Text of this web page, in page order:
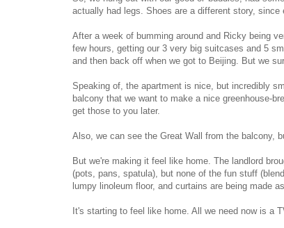
actually had legs. Shoes are a different story,
After a week of bumming around and Ricky being
few hours, getting our 3 very big suitcases and 5
and then back off when we got to Beijing. But we
Speaking of, the apartment is nice, but incredibly
balcony that we want to make a nice greenhouse-
get those to you later.
Also, we can see the Great Wall from the balcony,
But we're making it feel like home. The landlord
(pots, pans, spatula), but none of the fun stuff
lumpy linoleum floor, and curtains are being made
It's starting to feel like home. All we need now is a